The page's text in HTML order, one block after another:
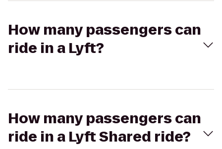
How many passengers can
ride in a Lyft?
How many passengers can
ride in a Lyft Shared ride?